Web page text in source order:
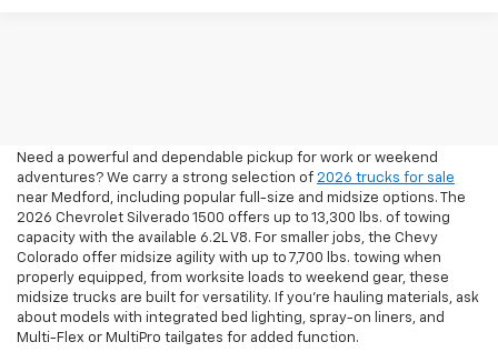
Need a powerful and dependable pickup for work or weekend
adventures? We carry a strong selection of 2026 trucks for sale
near Medford, including popular full-size and midsize options. The
2026 Chevrolet Silverado 1500 offers up to 13,300 lbs. of towing
capacity with the available 6.2L V8. For smaller jobs, the Chevy
Colorado offer midsize agility with up to 7,700 lbs. towing when
properly equipped, from worksite loads to weekend gear, these
midsize trucks are built for versatility. If you're hauling materials, ask
about models with integrated bed lighting, spray-on liners, and
Multi-Flex or MultiPro tailgates for added function.